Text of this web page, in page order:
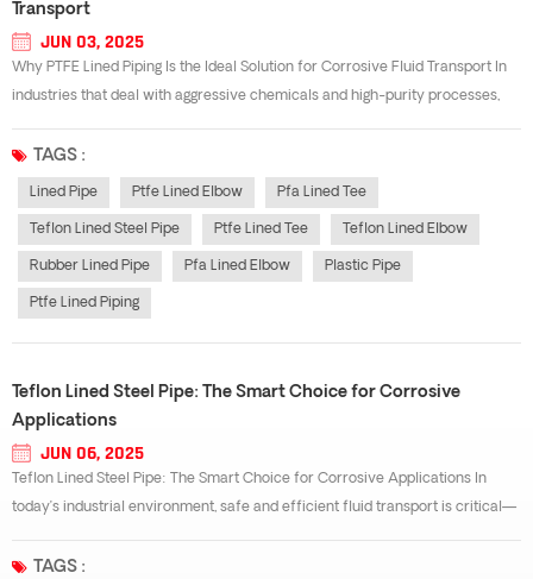
Transport
JUN 03, 2025
Why PTFE Lined Piping Is the Ideal Solution for Corrosive Fluid Transport In
industries that deal with aggressive chemicals and high-purity processes,
chemical resistance, making it a top solution for safely transpo...
TAGS :
Lined Pipe Ptfe Lined Elbow Pfa Lined Tee
Teflon Lined Steel Pipe Ptfe Lined Tee Teflon Lined Elbow
Rubber Lined Pipe Pfa Lined Elbow Plastic Pipe
Ptfe Lined Piping
Teflon Lined Steel Pipe: The Smart Choice for Corrosive
Applications
JUN 06, 2025
Teflon Lined Steel Pipe: The Smart Choice for Corrosive Applications In
today’s industrial environment, safe and efficient fluid transport is critical—
That’s where Teflon lined steel pipe systems shin...
TAGS :